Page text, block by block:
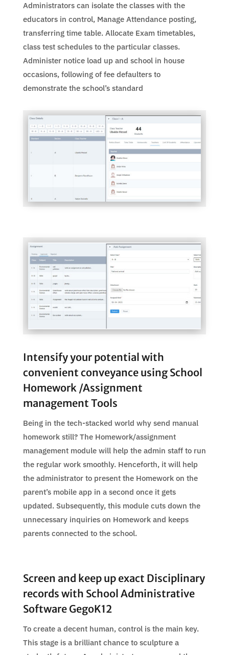
Administrators can isolate the classes with the
educators in control, Manage Attendance posting,
transferring time table. Allocate Exam timetables,
class test schedules to the particular classes.
Administer notice load up and school in house
occasions, following of fee defaulters to
demonstrate the school’s standard
Intensify your potential with
convenient conveyance using School
Homework /Assignment
management Tools
Being in the tech-stacked world why send manual
homework still? The Homework/assignment
management module will help the admin staff to run
the regular work smoothly. Henceforth, it will help
the administrator to present the Homework on the
parent’s mobile app in a second once it gets
updated. Subsequently, this module cuts down the
unnecessary inquiries on Homework and keeps
parents connected to the school.
Screen and keep up exact Disciplinary
records with School Administrative
Software GegoK12
To create a decent human, control is the main key.
This stage is a brilliant chance to sculpture a